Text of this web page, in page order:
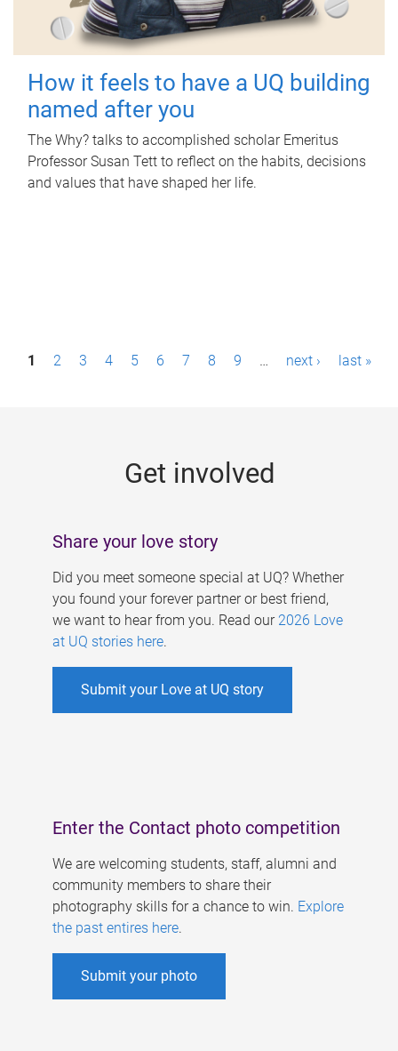
How it feels to have a UQ building
named after you
The Why? talks to accomplished scholar Emeritus
Professor Susan Tett to reflect on the habits, decisions
and values that have shaped her life.
P1 2 3 4 5 6 7 8 9 … next › last »
Get involved
Share your love story
Did you meet someone special at UQ? Whether
you found your forever partner or best friend,
we want to hear from you. Read our 2026 Love
at UQ stories here.
Submit your Love at UQ story
Enter the Contact photo competition
We are welcoming students, staff, alumni and
community members to share their
photography skills for a chance to win. Explore
the past entires here.
Submit your photo